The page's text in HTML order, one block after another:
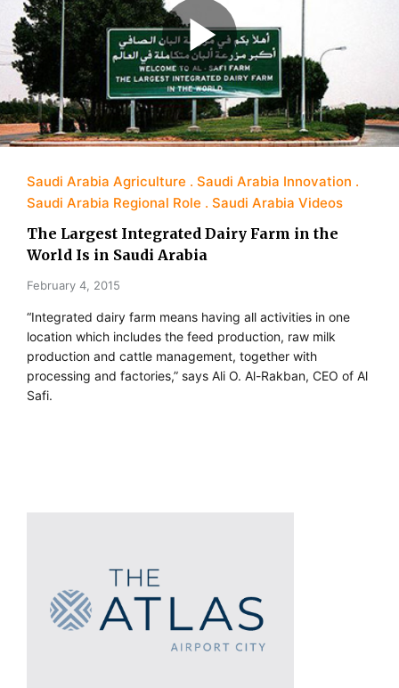
Saudi Arabia Agriculture
Saudi Arabia Innovation
Saudi Arabia Regional Role
Saudi Arabia Videos
The Largest Integrated Dairy Farm in the
World Is in Saudi Arabia
February 4, 2015
“Integrated dairy farm means having all activities in one
location which includes the feed production, raw milk
production and cattle management, together with
processing and factories,” says Ali O. Al-Rakban, CEO of Al
Safi.